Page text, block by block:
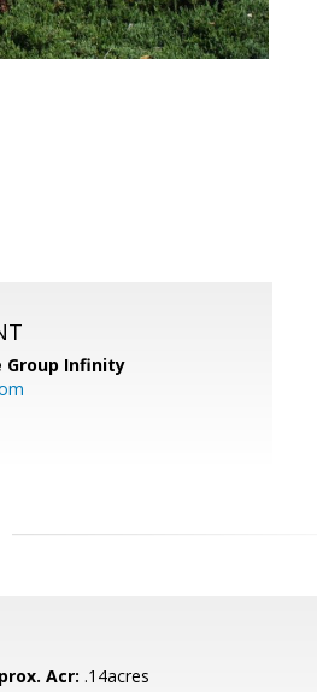
Group Infinity
Acr: .14acres